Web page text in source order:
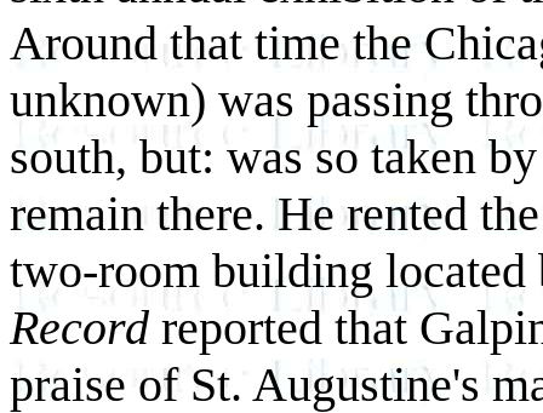
Around that time the
unknown) was passing
south, but: was so taken
remain there. He rented
two-room building located
Record reported that
praise of St. Augustine's